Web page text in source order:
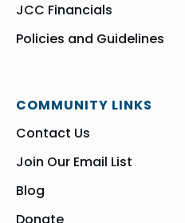
JCC Financials
Policies and Guidelines
COMMUNITY LINKS
Contact Us
Join Our Email List
Blog